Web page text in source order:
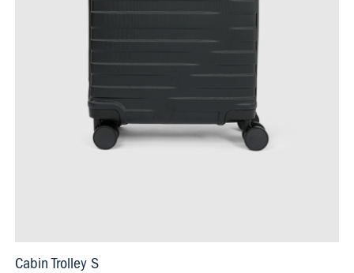
Cabin Trolley S